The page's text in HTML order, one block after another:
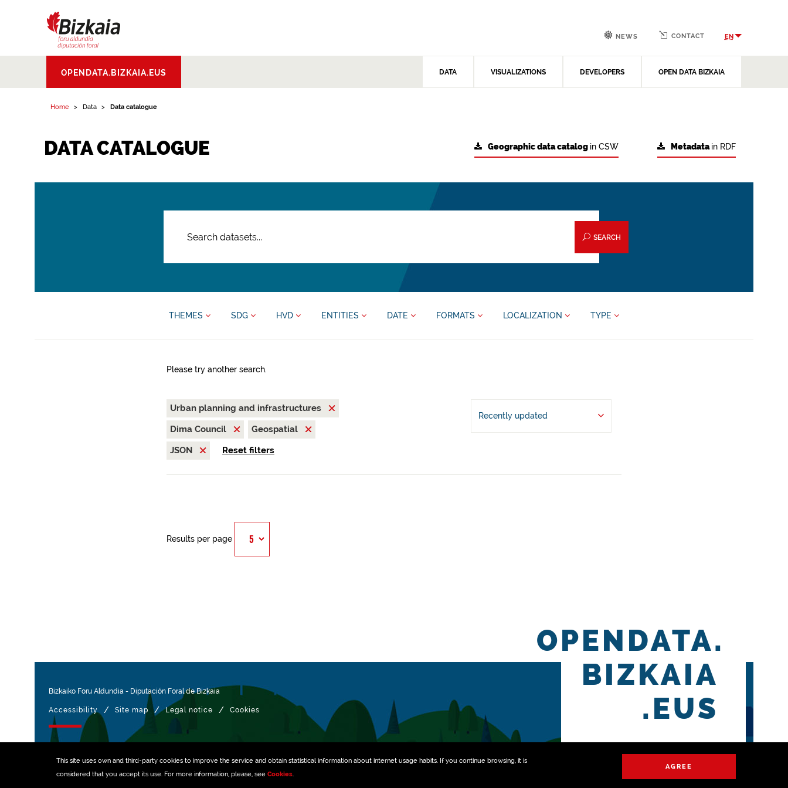
This site uses own and third-party cookies to improve the service and obtain statistical information about internet usage habits. If you continue browsing, it is
considered that you accept its use. For more information, please, see Cookies.
AGREE
Aldundia.Diputacion
Foral de Bizkaia
OPENDATA.BIZKAIA.EUS DATA VISUALIZATIONS DEVELOPERS OPEN DATA BIZKAIA
NEWS CONTACT EN
Home Data Data catalogue
DATA CATALOGUE Metadatain RDF
Geographic data catalog in CSW
SEARCH
THEMES SDG HVD ENTITIES DATE FORMATS LOCALIZATION TYPE
Please try another search.
Urban planning and infrastructures
Dima Council
Geospatial
JSON
Reset filters
Recently updated
Results per page
Bizkaiko Foru Aldundia - Diputación Foral de Bizkaia
Accessibility / Site map / Legal notice / Cookies
OPENDATA.
BIZKAIA
.EUS